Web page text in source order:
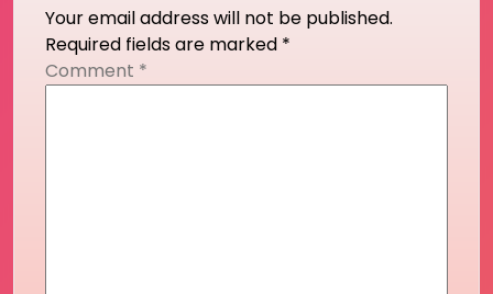
Your email address will not be published.
Required fields are marked *
Comment *